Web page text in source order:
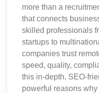
more than a
that connects
skilled professionals
startups to
companies trust
speed, quality,
this in-depth, SEO-
powerful reasons